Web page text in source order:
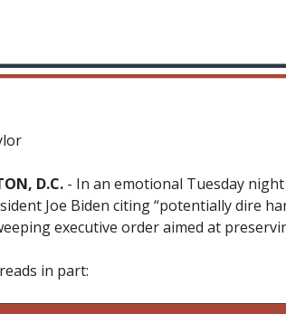
D.C. - In an emotional Tuesday
Joe Biden citing “potentially dire
executive order aimed at
in part: